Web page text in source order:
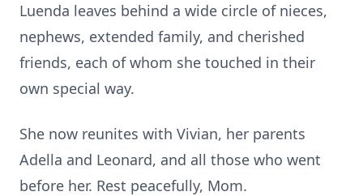
Luenda leaves behind a wide circle of nieces,
nephews, extended family, and cherished
friends, each of whom she touched in their
own special way.
She now reunites with Vivian, her parents
Adella and Leonard, and all those who went
before her. Rest peacefully, Mom.